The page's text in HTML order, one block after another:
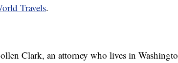
Travels.
Clark, an attorney who lives in